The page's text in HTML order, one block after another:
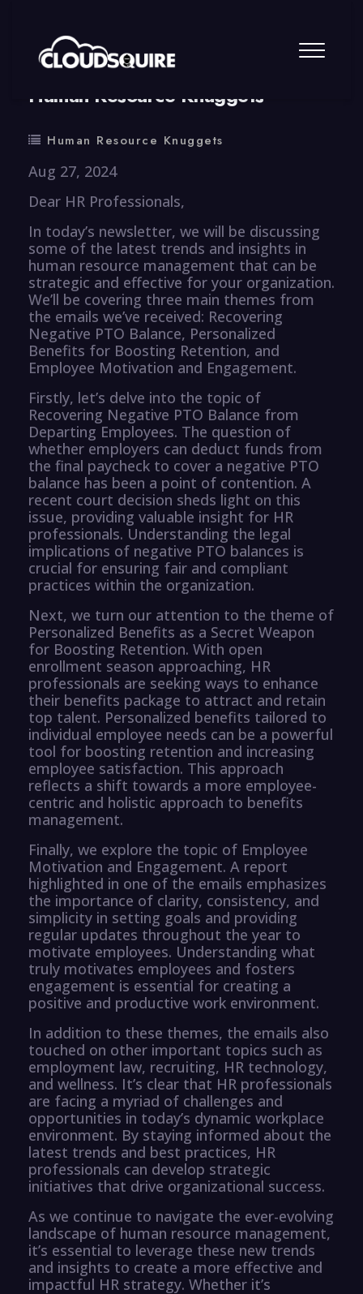
By summy 0 Comment
Human Resource Knuggets
Human Resource Knuggets
Aug 27, 2024
Dear HR Professionals,
In today’s newsletter, we will be discussing
some of the latest trends and insights in
human resource management that can be
strategic and effective for your organization.
We’ll be covering three main themes from
the emails we’ve received: Recovering
Negative PTO Balance, Personalized
Benefits for Boosting Retention, and
Employee Motivation and Engagement.
Firstly, let’s delve into the topic of
Recovering Negative PTO Balance from
Departing Employees. The question of
whether employers can deduct funds from
the final paycheck to cover a negative PTO
balance has been a point of contention. A
recent court decision sheds light on this
issue, providing valuable insight for HR
professionals. Understanding the legal
implications of negative PTO balances is
crucial for ensuring fair and compliant
practices within the organization.
Next, we turn our attention to the theme of
Personalized Benefits as a Secret Weapon
for Boosting Retention. With open
enrollment season approaching, HR
professionals are seeking ways to enhance
their benefits package to attract and retain
top talent. Personalized benefits tailored to
individual employee needs can be a powerful
tool for boosting retention and increasing
employee satisfaction. This approach
reflects a shift towards a more employee-
centric and holistic approach to benefits
management.
Finally, we explore the topic of Employee
Motivation and Engagement. A report
highlighted in one of the emails emphasizes
the importance of clarity, consistency, and
simplicity in setting goals and providing
regular updates throughout the year to
motivate employees. Understanding what
truly motivates employees and fosters
engagement is essential for creating a
positive and productive work environment.
In addition to these themes, the emails also
touched on other important topics such as
employment law, recruiting, HR technology,
and wellness. It’s clear that HR professionals
are facing a myriad of challenges and
opportunities in today’s dynamic workplace
environment. By staying informed about the
latest trends and best practices, HR
professionals can develop strategic
initiatives that drive organizational success.
As we continue to navigate the ever-evolving
landscape of human resource management,
it’s essential to leverage these new trends
and insights to create a more effective and
impactful HR strategy. Whether it’s